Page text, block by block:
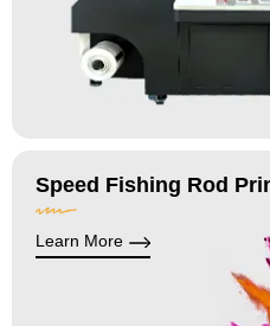
Speed Fishing Rod
Learn More